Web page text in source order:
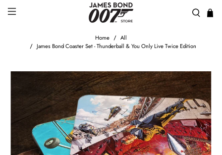
Home
All
James Bond Coaster Set - Thunderball & You Only Live Twice Edition